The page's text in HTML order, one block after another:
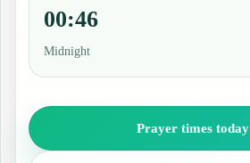
00:46
Midnight
Prayer times today